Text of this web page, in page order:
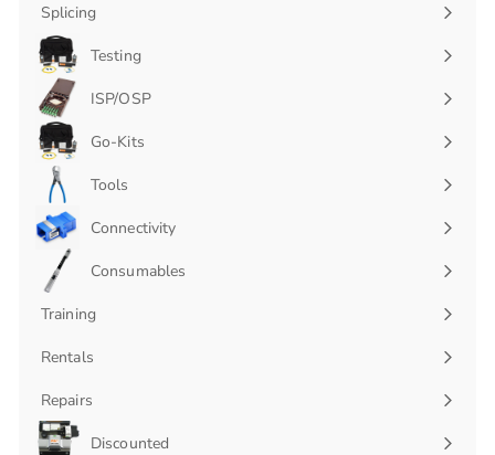
Splicing
Expand
submenu
Testing
Expand
submenu
ISP/OSP
Expand
submenu
Go-Kits
Expand
submenu
Tools
Connectivity
Expand
submenu
Consumables
Expand
Training
Rentals
Repairs
Discounted